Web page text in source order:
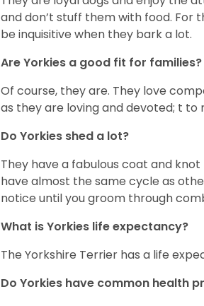
and don’t stuff them with food. For
be inquisitive when they bark a lot.
Are Yorkies a good fit for families?
Of course, they are. They love
as they are loving and devoted; t to
Do Yorkies shed a lot?
They have a fabulous coat and
have almost the same cycle as
notice until you groom through
What is Yorkies life expectancy?
The Yorkshire Terrier has a life
Do Yorkies have common health